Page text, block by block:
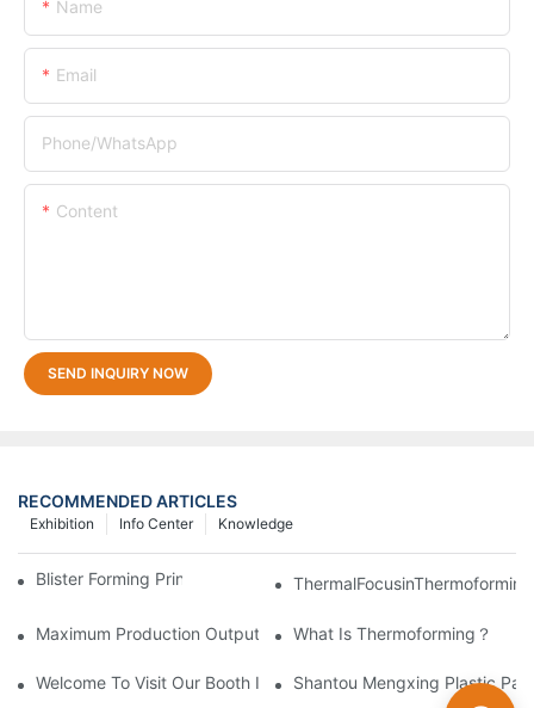
Name
Email
Phone/whatsApp
Content
SEND INQUIRY NOW
RECOMMENDED ARTICLES
Knowledge
Info Center
Exhibition
Blister Forming Principle And Equipment
Maximum Production Output With Minimum Waste
What Is Thermoforming？
Welcome To Visit Our Booth In Plastics & Rubber Indonesia
Shantou Mengxing Plastic